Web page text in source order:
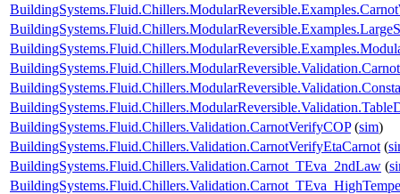
BuildingSystems.Fluid.Chillers.Validation.CarnotVerifyCOP(sim)
BuildingSystems.Fluid.Chillers.Validation.CarnotVerifyEtaCarnot (
BuildingSystems.Fluid.Chillers.Validation.Carnot_TEva_2ndLaw (